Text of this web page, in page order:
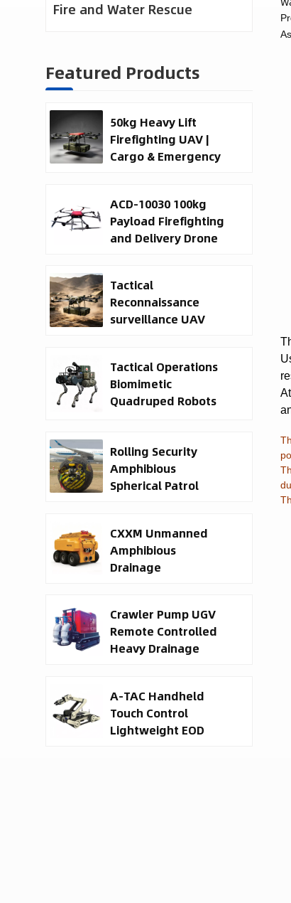
Fire and Water Rescue
Featured Products
50kg Heavy Lift
Firefighting UAV |
Cargo & Emergency
ACD-10030 100kg
Payload Firefighting
and Delivery Drone
Tactical
Reconnaissance
surveillance UAV
Drone Manufacturer
Tactical Operations
Biomimetic
Quadruped Robots
Rolling Security
Amphibious
Spherical Patrol
CXXM Unmanned
Amphibious
Drainage
Crawler Pump UGV
Remote Controlled
Heavy Drainage
A-TAC Handheld
Touch Control
Lightweight EOD